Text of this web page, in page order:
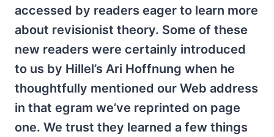
accessed by readers eager to learn more
about revisionist theory. Some of these
new readers were certainly introduced
to us by Hillel’s Ari Hoffnung when he
thoughtfully mentioned our Web address
in that egram we’ve reprinted on page
one. We trust they learned a few things